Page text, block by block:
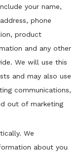
your name,
phone
product
and any other
We will use this
and may also use
communications,
out of marketing
We
about you